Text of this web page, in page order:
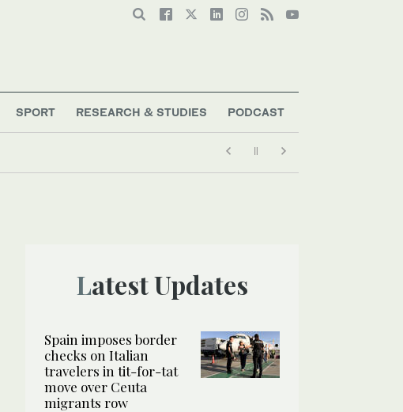
SPORT RESEARCH & STUDIES PODCAST
Latest Updates
Spain imposes border
checks on Italian
travelers in tit-for-tat
move over Ceuta
migrants row